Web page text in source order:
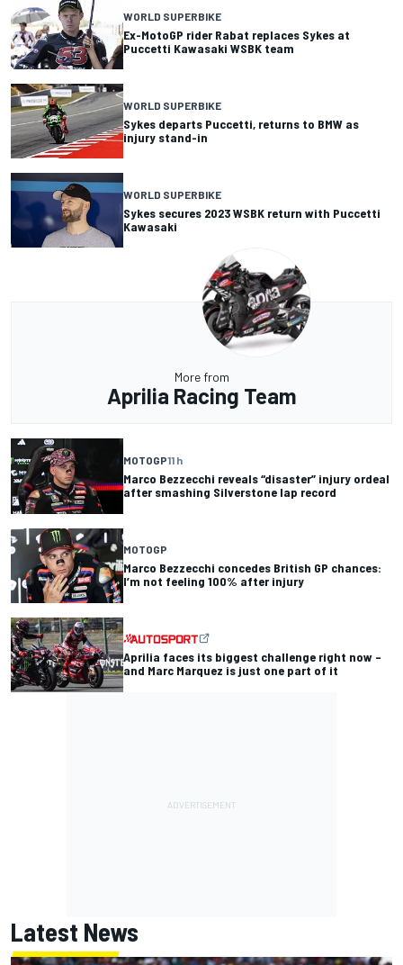
WORLD SUPERBIKE
Ex-MotoGP rider Rabat replaces Sykes at
Puccetti Kawasaki WSBK team
WORLD SUPERBIKE
Sykes departs Puccetti, returns to BMW as
injury stand-in
WORLD SUPERBIKE
Sykes secures 2023 WSBK return with Puccetti
Kawasaki
More from
Aprilia Racing Team
MOTOGP11 h
Marco Bezzecchi reveals “disaster” injury ordeal
after smashing Silverstone lap record
MOTOGP
Marco Bezzecchi concedes British GP chances:
I’m not feeling 100% after injury
Aprilia faces its biggest challenge right now –
and Marc Marquez is just one part of it
Latest News